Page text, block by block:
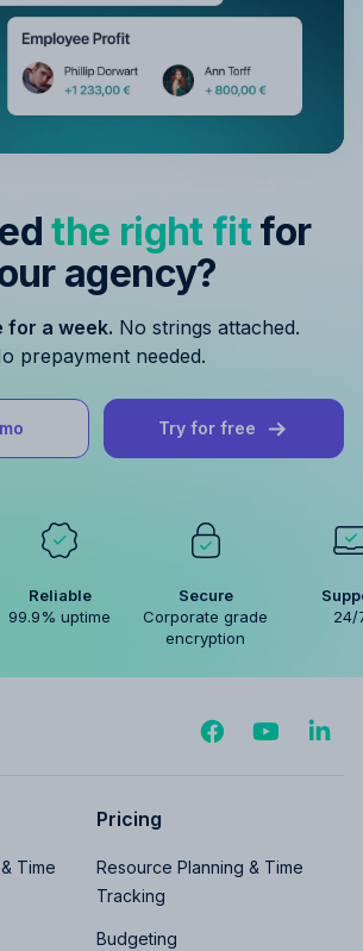
the right fit for
agency?
for a week. No strings attached.
prepayment needed.
Try for free
Reliable
99.9% uptime
Secure
Corporate grade
encryption
24/
Time
Pricing
Resource Planning & Time
Tracking
Budgeting